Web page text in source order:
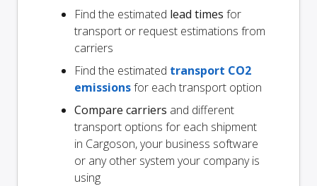
Find the estimated lead times for
transport or request estimations from
carriers
Find the estimated transport CO2
emissionsfor each transport option
Compare carriers and different
transport options for each shipment
in Cargoson, your business software
or any other system your company is
using